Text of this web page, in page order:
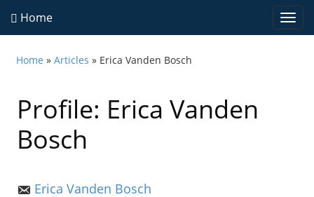
Home
Home »Articles » Erica Vanden Bosch
Profile: Erica Vanden
Bosch
Erica Vanden Bosch